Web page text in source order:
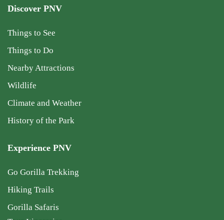
Discover PNV
Things to See
Things to Do
Nearby Attractions
Wildlife
Climate and Weather
History of the Park
Experience PNV
Go Gorilla Trekking
Hiking Trails
Gorilla Safaris